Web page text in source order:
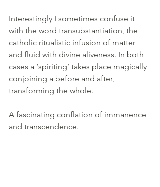
Interestingly I sometimes confuse it
with the word transubstantiation, the
catholic ritualistic infusion of matter
and fluid with divine aliveness. In both
cases a ‘spiriting’ takes place magically
conjoining a before and after,
transforming the whole.
A fascinating conflation of immanence
and transcendence.